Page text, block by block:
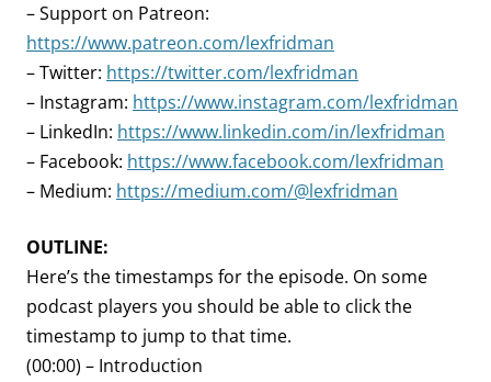
– Support on Patreon:
https://www.patreon.com/lexfridman
– Twitter: https://twitter.com/lexfridman
– Instagram: https://www.instagram.com/lexfridman
– LinkedIn: https://www.linkedin.com/in/lexfridman
– Facebook: https://www.facebook.com/lexfridman
– Medium: https://medium.com/@lexfridman
OUTLINE:
Here’s the timestamps for the episode. On some
podcast players you should be able to click the
timestamp to jump to that time.
(00:00) – Introduction